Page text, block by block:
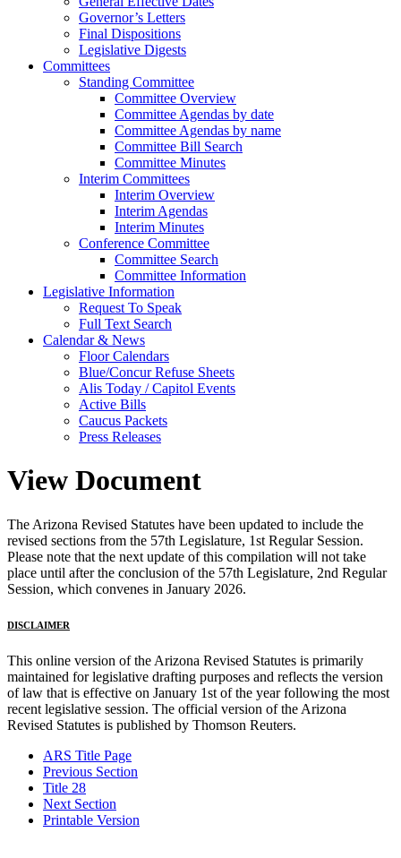
Governor’s Letters
Final Dispositions
Legislative Digests
Committees
Standing Committee
Committee Overview
Committee Agendas by date
Committee Agendas by name
Committee Bill Search
Committee Minutes
Interim Committees
Interim Overview
Interim Agendas
Interim Minutes
Conference Committee
Committee Search
Committee Information
Legislative Information
Request To Speak
Full Text Search
Calendar & News
Floor Calendars
Blue/Concur Refuse Sheets
Alis Today / Capitol Events
Active Bills
Caucus Packets
Press Releases
View Document
The Arizona Revised Statutes have been updated to include the
revised sections from the 57th Legislature, 1st Regular Session.
Please note that the next update of this compilation will not take
place until after the conclusion of the 57th Legislature, 2nd Regular
Session, which convenes in January 2026.
DISCLAIMER
This online version of the Arizona Revised Statutes is primarily
maintained for legislative drafting purposes and reflects the version
of law that is effective on January 1st of the year following the most
recent legislative session. The official version of the Arizona
Revised Statutes is published by Thomson Reuters.
ARS Title Page
Previous Section
Title 28
Next Section
Printable Version